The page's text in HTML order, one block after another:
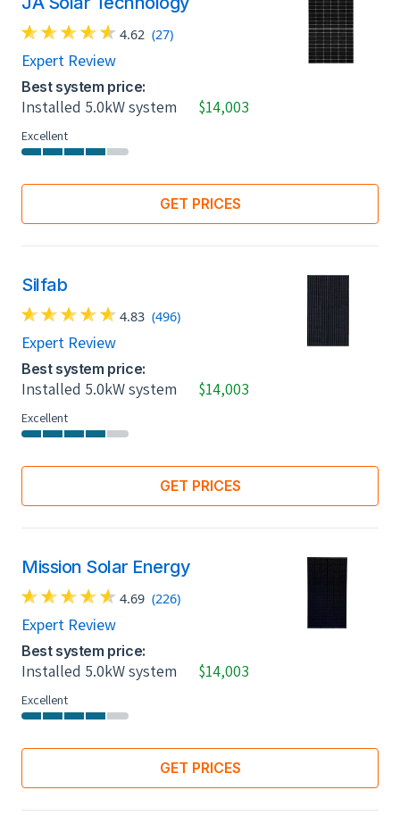
4.62 (27)
Expert Review
Best system price:
Installed 5.0kW system $14,003
Excellent
GET PRICES
Silfab
4.83 (496)
Expert Review
Best system price:
Installed 5.0kW system $14,003
Excellent
GET PRICES
Mission Solar Energy
4.69 (226)
Expert Review
Best system price:
Installed 5.0kW system $14,003
Excellent
GET PRICES